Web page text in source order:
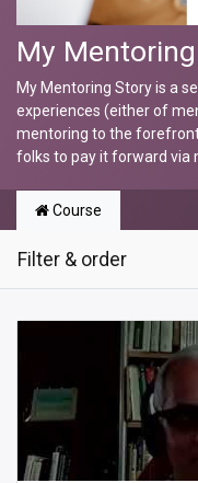
My
My Mentoring Story is a
experiences (either of
mentoring to the
folks to pay it forward via
Course
Filter & order